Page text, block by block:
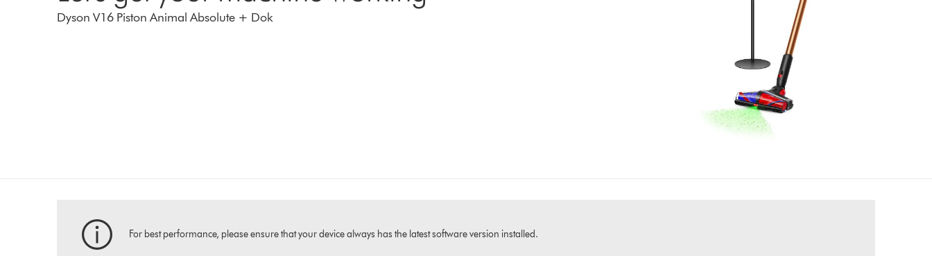
Dyson V16 Piston Animal Absolute + Dok
For best performance, please ensure that your device always has the latest software version installed.